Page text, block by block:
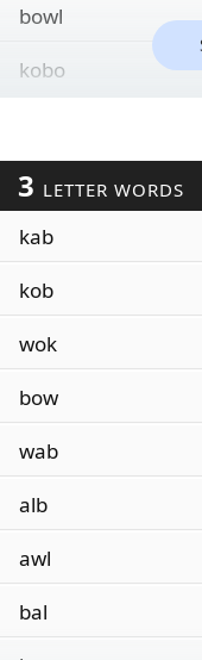
bowl
kobo
3 LETTER WORDS
kab
kob
wok
bow
wab
alb
awl
bal